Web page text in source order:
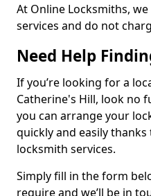
At Online Locksmiths,
services and do not
Need Help
If you’re looking for a
Catherine's Hill, look no
you can arrange your
quickly and easily
locksmith services.
Simply fill in the form
require and we’ll be in